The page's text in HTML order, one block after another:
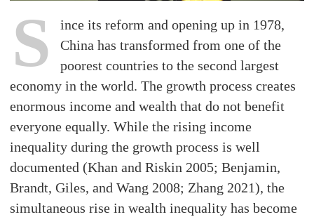
S
ince its reform and opening up in 1978,
China has transformed from one of the
poorest countries to the second largest
economy in the world. The growth process creates
enormous income and wealth that do not benefit
everyone equally. While the rising income
inequality during the growth process is well
documented (Khan and Riskin 2005; Benjamin,
Brandt, Giles, and Wang 2008; Zhang 2021), the
simultaneous rise in wealth inequality has become